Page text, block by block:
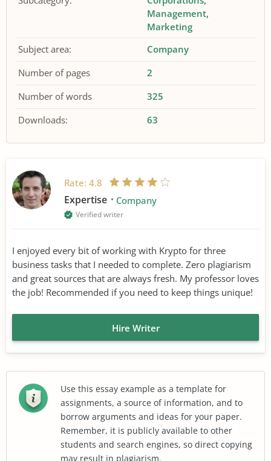
Management
Marketing
Subject area:
Company
Number of pages
2
Number of words
325
Downloads:
63
Rate: 4.8
Expertise Company
Verified writer
I enjoyed every bit of working with Krypto for three
business tasks that I needed to complete. Zero plagiarism
and great sources that are always fresh. My professor loves
the job! Recommended if you need to keep things unique!
Hire Writer
Use this essay example as a template for
assignments, a source of information, and to
borrow arguments and ideas for your paper.
Remember, it is publicly available to other
students and search engines, so direct copying
may result in plagiarism.